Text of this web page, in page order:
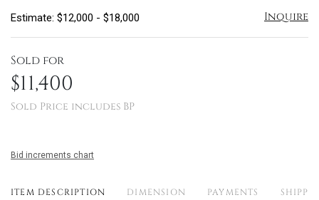
Estimate: $12,000 - $18,000 Inquire
Sold for
$11,400
Sold Price includes BP
Bid increments chart
ITEM DESCRIPTION DIMENSION PAYMENTS